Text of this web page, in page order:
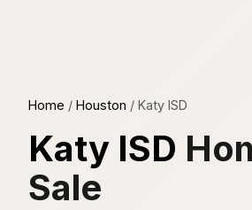
Home / Houston / Katy ISD
Katy ISD
Sale